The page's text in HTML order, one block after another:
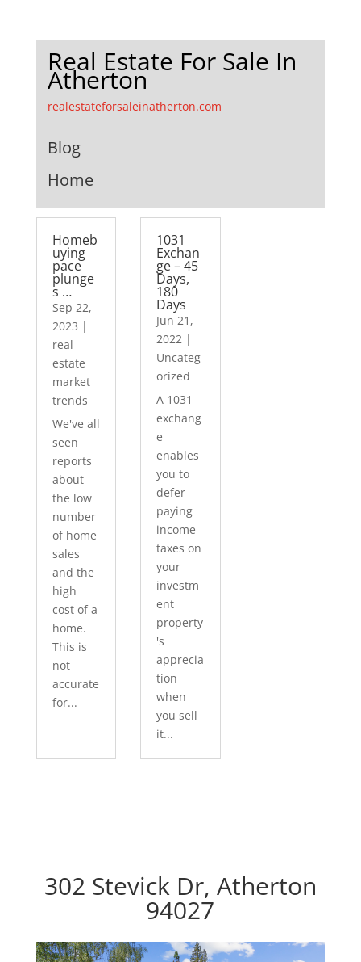
Real Estate For Sale In
Atherton
realestateforsaleinatherton.com
Blog
Home
Homeb
uying
pace
plunge
s …
Sep 22,
2023 |
real
estate
market
trends
We've all
seen
reports
about
the low
number
of home
sales
and the
high
cost of a
home.
This is
not
accurate
for...
1031
Exchan
ge – 45
Days,
180
Days
Jun 21,
2022 |
Uncateg
orized
A 1031
exchang
e
enables
you to
defer
paying
income
taxes on
your
investm
ent
property
's
apprecia
tion
when
you sell
it...
302 Stevick Dr, Atherton
94027